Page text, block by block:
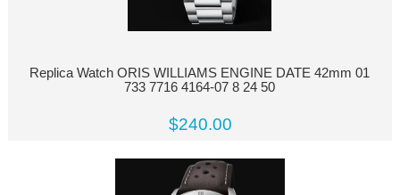
Replica Watch ORIS WILLIAMS ENGINE DATE 42mm 01
733 7716 4164-07 8 24 50
$240.00